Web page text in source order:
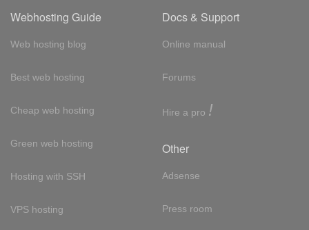
Webhosting Guide
Web hosting blog
Best web hosting
Cheap web hosting
Green web hosting
Hosting with SSH
VPS hosting
Docs & Support
Online manual
Forums
Hire a pro !
Other
Adsense
Press room